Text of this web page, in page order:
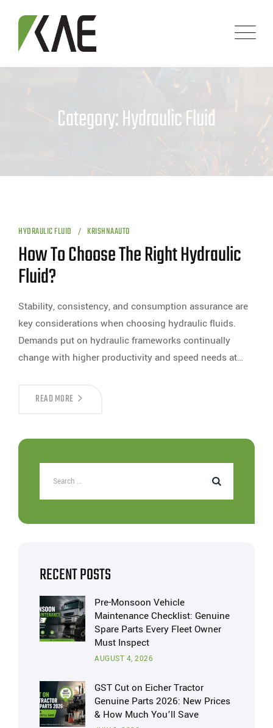
content
Category: Hydraulic Fluid
HYDRAULIC FLUID KRISHNAAUTO
How To Choose The Right Hydraulic
Fluid?
Stability, consistency, and consumption assurance are
key considerations when choosing hydraulic fluids.
Demands put on hydraulic frameworks continually
change with higher productivity and speed needs at…
READ MORE
RECENT POSTS
Pre-Monsoon Vehicle
Maintenance Checklist: Genuine
Spare Parts Every Fleet Owner
Must Inspect
AUGUST 4, 2026
GST Cut on Eicher Tractor
Genuine Parts 2026: New Prices
& How Much You’ll Save